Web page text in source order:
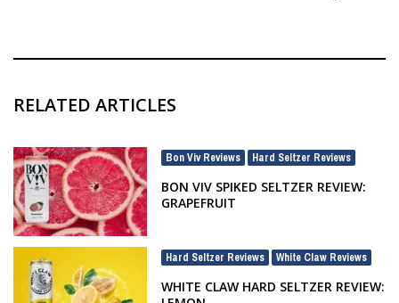
RELATED ARTICLES
Bon Viv Reviews Hard Seltzer Reviews
BON VIV SPIKED SELTZER REVIEW:
GRAPEFRUIT
Hard Seltzer Reviews White Claw Reviews
WHITE CLAW HARD SELTZER REVIEW: